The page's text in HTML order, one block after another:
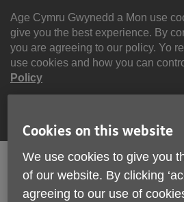
Age Cymru Gwynedd a Mon use
give you the best experience. By
you are agreeing to our policy. Yo
use cookies and how you can
Policy
content
English Cymraeg
Cookies on this website
We use cookies to give you
of our website. By clicking
agreeing to our use of